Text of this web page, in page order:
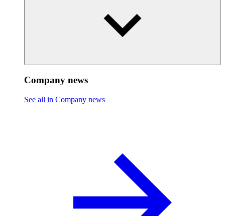
Company news
See all in Company news